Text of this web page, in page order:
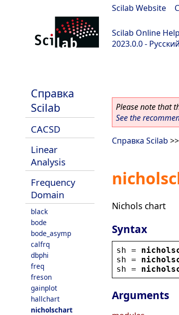
Scilab Website
Scilab Online Help
2023.0.0 - Русский
Справка
Scilab
CACSD
Linear
Analysis
Frequency
Domain
black
bode
bode_asymp
calfrq
dbphi
freq
freson
gainplot
hallchart
nicholschart
Please note that
See the
Справка Scilab >>
Nichols chart
Syntax
sh =
sh =
sh =
Arguments